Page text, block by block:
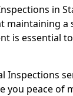
in
maintaining a
is essential
Inspections
you peace of